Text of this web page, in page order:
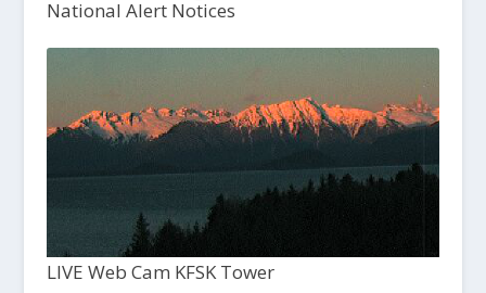
National Alert Notices
LIVE Web Cam KFSK Tower